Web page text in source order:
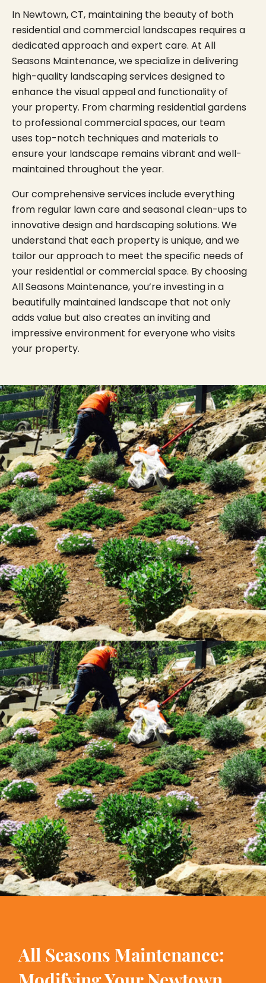
In Newtown, CT, maintaining the beauty of both
residential and commercial landscapes requires a
dedicated approach and expert care. At All
Seasons Maintenance, we specialize in delivering
high-quality landscaping services designed to
enhance the visual appeal and functionality of
your property. From charming residential gardens
to professional commercial spaces, our team
uses top-notch techniques and materials to
ensure your landscape remains vibrant and well-
maintained throughout the year.
Our comprehensive services include everything
from regular lawn care and seasonal clean-ups to
innovative design and hardscaping solutions. We
understand that each property is unique, and we
tailor our approach to meet the specific needs of
your residential or commercial space. By choosing
All Seasons Maintenance, you’re investing in a
beautifully maintained landscape that not only
adds value but also creates an inviting and
impressive environment for everyone who visits
your property.
All Seasons Maintenance: